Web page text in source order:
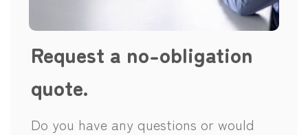
Request a no-obligation
quote.
Do you have any questions or would